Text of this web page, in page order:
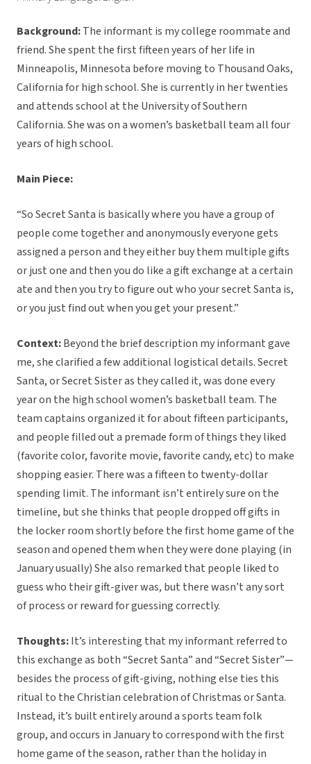
Background:The informant is my college roommate and
friend. She spent the first fifteen years of her life in
Minneapolis, Minnesota before moving to Thousand Oaks,
California for high school. She is currently in her twenties
and attends school at the University of Southern
California. She was on a women’s basketball team all four
years of high school.
Main Piece:
“So Secret Santa is basically where you have a group of
people come together and anonymously everyone gets
assigned a person and they either buy them multiple gifts
or just one and then you do like a gift exchange at a certain
ate and then you try to figure out who your secret Santa is,
or you just find out when you get your present.”
Context:Beyond the brief description my informant gave
me, she clarified a few additional logistical details. Secret
Santa, or Secret Sister as they called it, was done every
year on the high school women’s basketball team. The
team captains organized it for about fifteen participants,
and people filled out a premade form of things they liked
(favorite color, favorite movie, favorite candy, etc) to make
shopping easier. There was a fifteen to twenty-dollar
spending limit. The informant isn’t entirely sure on the
timeline, but she thinks that people dropped off gifts in
the locker room shortly before the first home game of the
season and opened them when they were done playing (in
January usually) She also remarked that people liked to
guess who their gift-giver was, but there wasn’t any sort
of process or reward for guessing correctly.
Thoughts:It’s interesting that my informant referred to
this exchange as both “Secret Santa” and “Secret Sister”—
besides the process of gift-giving, nothing else ties this
ritual to the Christian celebration of Christmas or Santa.
Instead, it’s built entirely around a sports team folk
group, and occurs in January to correspond with the first
home game of the season, rather than the holiday in